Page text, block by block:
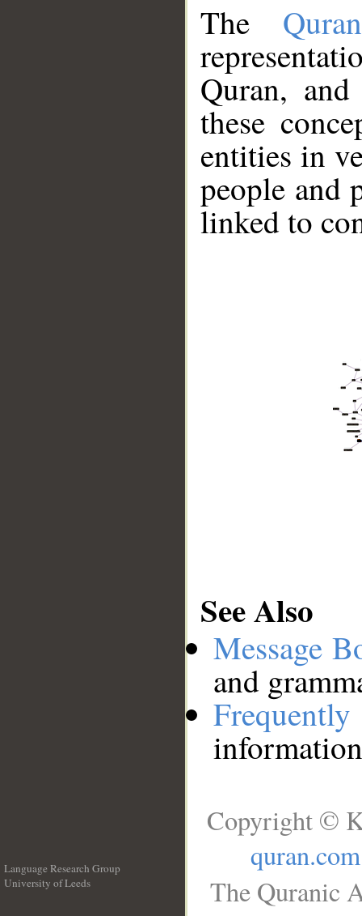
The
Quran,
these
entities in
people and
linked to
See Also
Message
and
Language Research Group
University of Leeds
Copyright ©
quran.com
The Quranic